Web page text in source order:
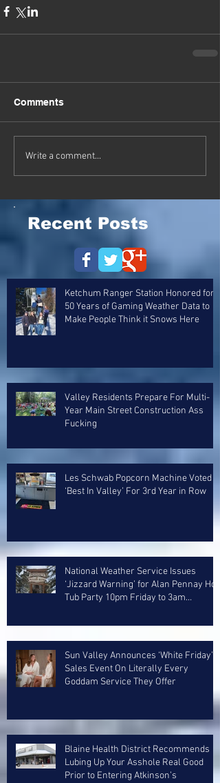
Recent Posts
Comments
Write a comment...
Ketchum Ranger Station Honored for
50 Years of Gaming Weather Data to
Make People Think it Snows Here
Valley Residents Prepare For Multi-
Year Main Street Construction Ass
Fucking
Les Schwab Popcorn Machine Voted
‘Best In Valley’ For 3rd Year in Row
National Weather Service Issues
‘Jizzard Warning’ for Alan Pennay Hot
Tub Party 10pm Friday to 3am
Sun Valley Announces ‘White Friday’
Sales Event On Literally Every
Goddam Service They Offer
Blaine Health District Recommends
Lubing Up Your Asshole Real Good
Prior to Entering Atkinson’s